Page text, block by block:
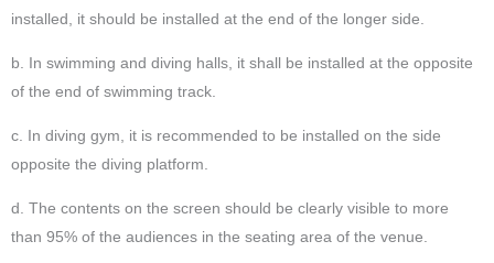
installed, it should be installed at the end of the longer side.
b. In swimming and diving halls, it shall be installed at the opposite
of the end of swimming track.
c. In diving gym, it is recommended to be installed on the side
opposite the diving platform.
d. The contents on the screen should be clearly visible to more
than 95% of the audiences in the seating area of the venue.